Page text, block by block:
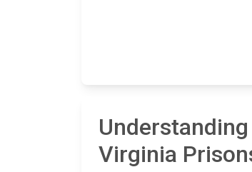
Virginia